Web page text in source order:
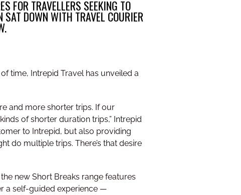
FOR TRAVELLERS SEEKING TO
SAT DOWN WITH TRAVEL COURIER
time, Intrepid Travel has unveiled a
and more shorter trips. If our
of shorter duration trips,” Intrepid
to Intrepid, but also providing
do multiple trips. There’s that desire
new Short Breaks range features
a self-guided experience —